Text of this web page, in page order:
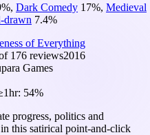
%, Dark Comedy 17%, Medieval
drawn 7.4%
of Everything
176 reviews2016
Games
54%
progress, politics and
this satirical point-and-click